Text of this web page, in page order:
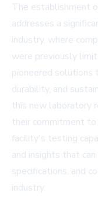
The establishment
addresses a
industry, where
were previously
pioneered solutions
durability, and
this new laboratory
their commitment
facility's testing
and insights that
specifications, and
industry.